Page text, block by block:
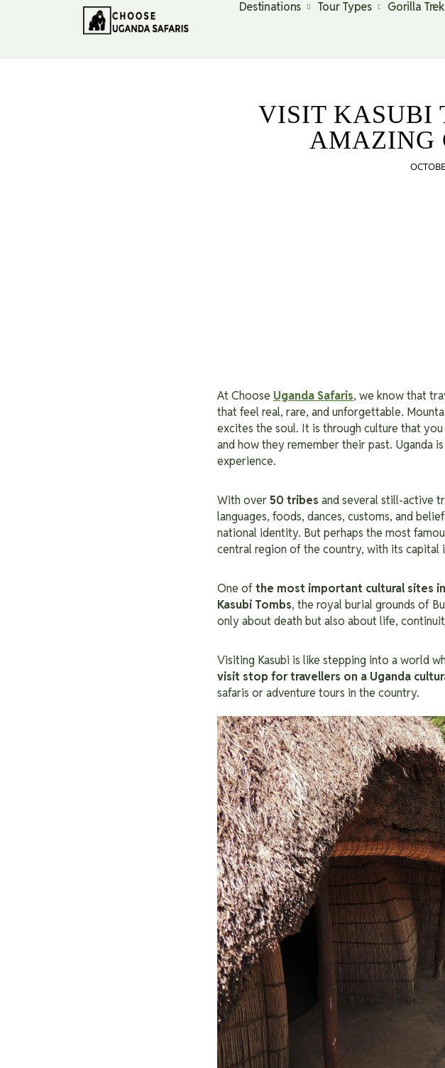
Destinations Tour Types Gorilla
VISIT KASUBI
AMAZING
At Choose Uganda Safaris, we know that
that feel real, rare, and unforgettable.
excites the soul. It is through culture that
and how they remember their past. Uganda
experience.
With over50 tribes and several still-active
languages, foods, dances, customs, and
national identity. But perhaps the most
central region of the country, with its capital
One ofthe most important cultural sites
Kasubi Tombs, the royal burial grounds of
only about death but also about life,
Visiting Kasubi is like stepping into a world
visit stop for travellers on a Uganda
safaris or adventure tours in the country.